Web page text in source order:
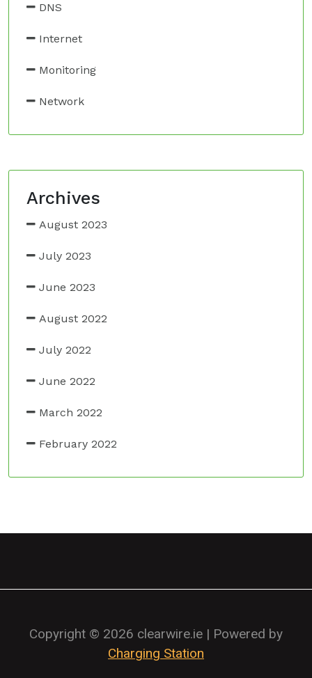
DNS
Internet
Monitoring
Network
Archives
August 2023
July 2023
June 2023
August 2022
July 2022
June 2022
March 2022
February 2022
Copyright © 2026 clearwire.ie | Powered by
Charging Station